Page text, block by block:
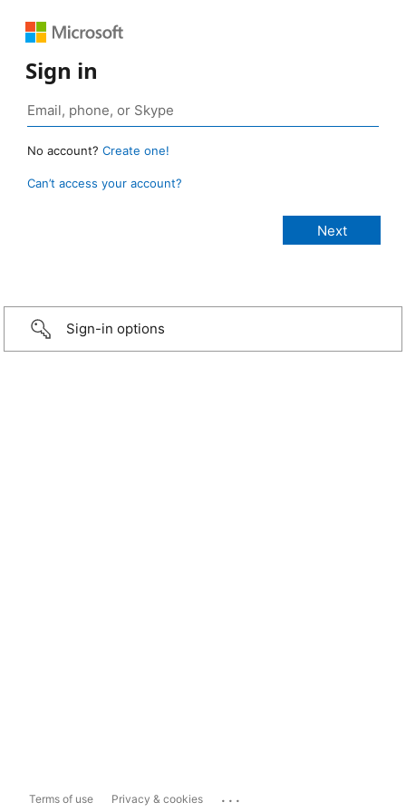
Sign in
No account? Create one!
Can’t access your account?
Sign-in options
Terms of use Privacy & cookies ...